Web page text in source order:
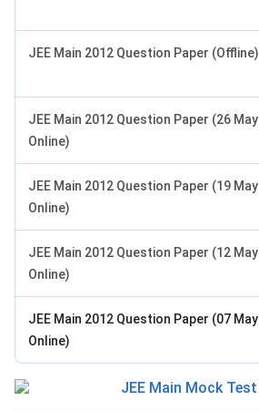
JEE Main 2012 Question Paper (Offline)
JEE Main 2012 Question Paper (26 May
Online)
JEE Main 2012 Question Paper (19 May
Online)
JEE Main 2012 Question Paper (12 May
Online)
JEE Main 2012 Question Paper (07 May
Online)